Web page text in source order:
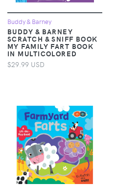
Buddy & Barney
BUDDY & BARNEY
SCRATCH & SNIFF BOOK
MY FAMILY FART BOOK
IN MULTICOLORED
$29.99 USD